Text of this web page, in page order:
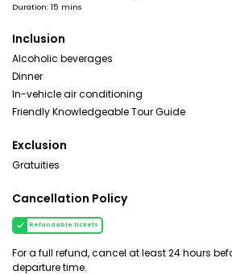
Duration: 15 mins
Inclusion
Alcoholic beverages
Dinner
In-vehicle air conditioning
Friendly Knowledgeable Tour Guide
Exclusion
Gratuities
Cancellation Policy
Refundable tickets
For a full refund, cancel at least 24 hours
departure time.